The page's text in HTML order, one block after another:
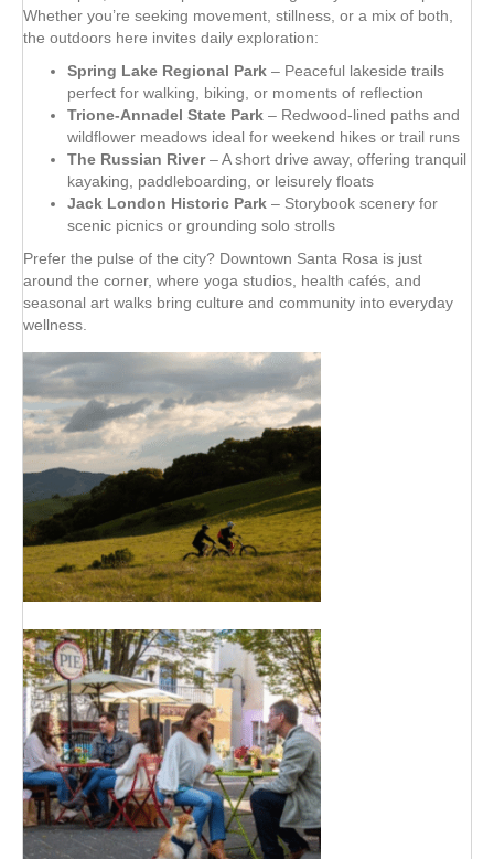
Whether you’re seeking movement, stillness, or a mix of both,
the outdoors here invites daily exploration:
Spring Lake Regional Park – Peaceful lakeside trails
perfect for walking, biking, or moments of reflection
Trione-Annadel State Park – Redwood-lined paths and
wildflower meadows ideal for weekend hikes or trail runs
The Russian River– A short drive away, offering tranquil
kayaking, paddleboarding, or leisurely floats
Jack London Historic Park – Storybook scenery for
scenic picnics or grounding solo strolls
Prefer the pulse of the city? Downtown Santa Rosa is just
around the corner, where yoga studios, health cafés, and
seasonal art walks bring culture and community into everyday
wellness.